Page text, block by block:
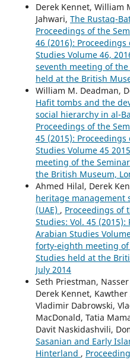
Derek Kennet, William
Jahwari, The Rustaq-
Proceedings of the
46 (2016):
Studies Volume 46,
seventh meeting of
held at the British
William M. Deadman,
Hafit tombs and the
social hierarchy in al-
Proceedings of the
45 (2015):
Studies Volume 45
meeting of the
the British Museum,
Ahmed Hilal, Derek
heritage management
(UAE) , Proceedings of
Studies: Vol. 45
Arabian Studies
forty-eighth meeting
Studies held at the
July 2014
Seth Priestman,
Derek Kennet,
Vladimir Dabrowski,
MacDonald, Tatia
Davit Naskidashvili,
Sasanian and Early
Hinterland ,